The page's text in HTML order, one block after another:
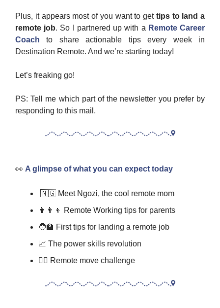
Plus, it appears most of you want to get tips to land a
remote job. So I partnered up with a Remote Career
Coach to share actionable tips every week in
Destination Remote. And we’re starting today!
Let’s freaking go!
PS: Tell me which part of the newsletter you prefer by
responding to this mail.
👀 A glimpse of what you can expect today
🇳🇬 Meet Ngozi, the cool remote mom
👨‍👨‍👦 Remote Working tips for parents
🧑‍🏫 First tips for landing a remote job
📈 The power skills revolution
🏋️‍♂️ Remote move challenge